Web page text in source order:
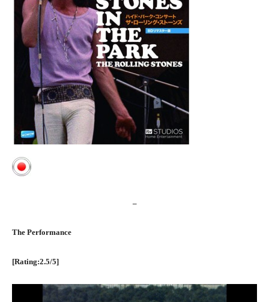
–
The Performance
[Rating:2.5/5]